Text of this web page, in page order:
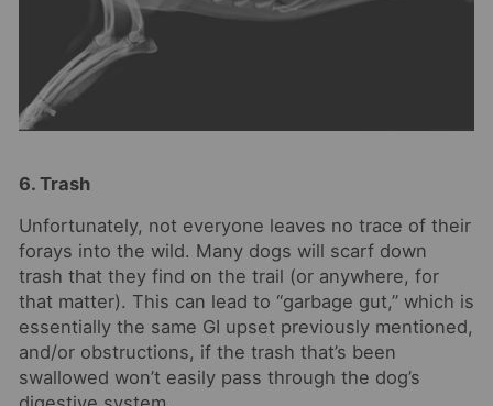
6. Trash
Unfortunately, not everyone leaves no trace of their
forays into the wild. Many dogs will scarf down
trash that they find on the trail (or anywhere, for
that matter). This can lead to “garbage gut,” which is
essentially the same GI upset previously mentioned,
and/or obstructions, if the trash that’s been
swallowed won’t easily pass through the dog’s